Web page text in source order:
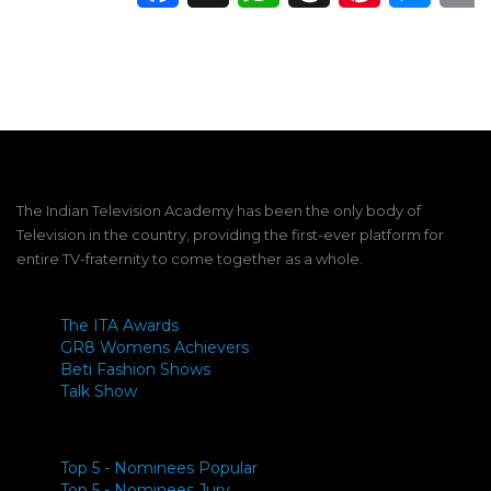
The Indian Television Academy has been the only body of
Television in the country, providing the first-ever platform for
entire TV-fraternity to come together as a whole.
The ITA Awards
GR8 Womens Achievers
Beti Fashion Shows
Talk Show
Top 5 - Nominees Popular